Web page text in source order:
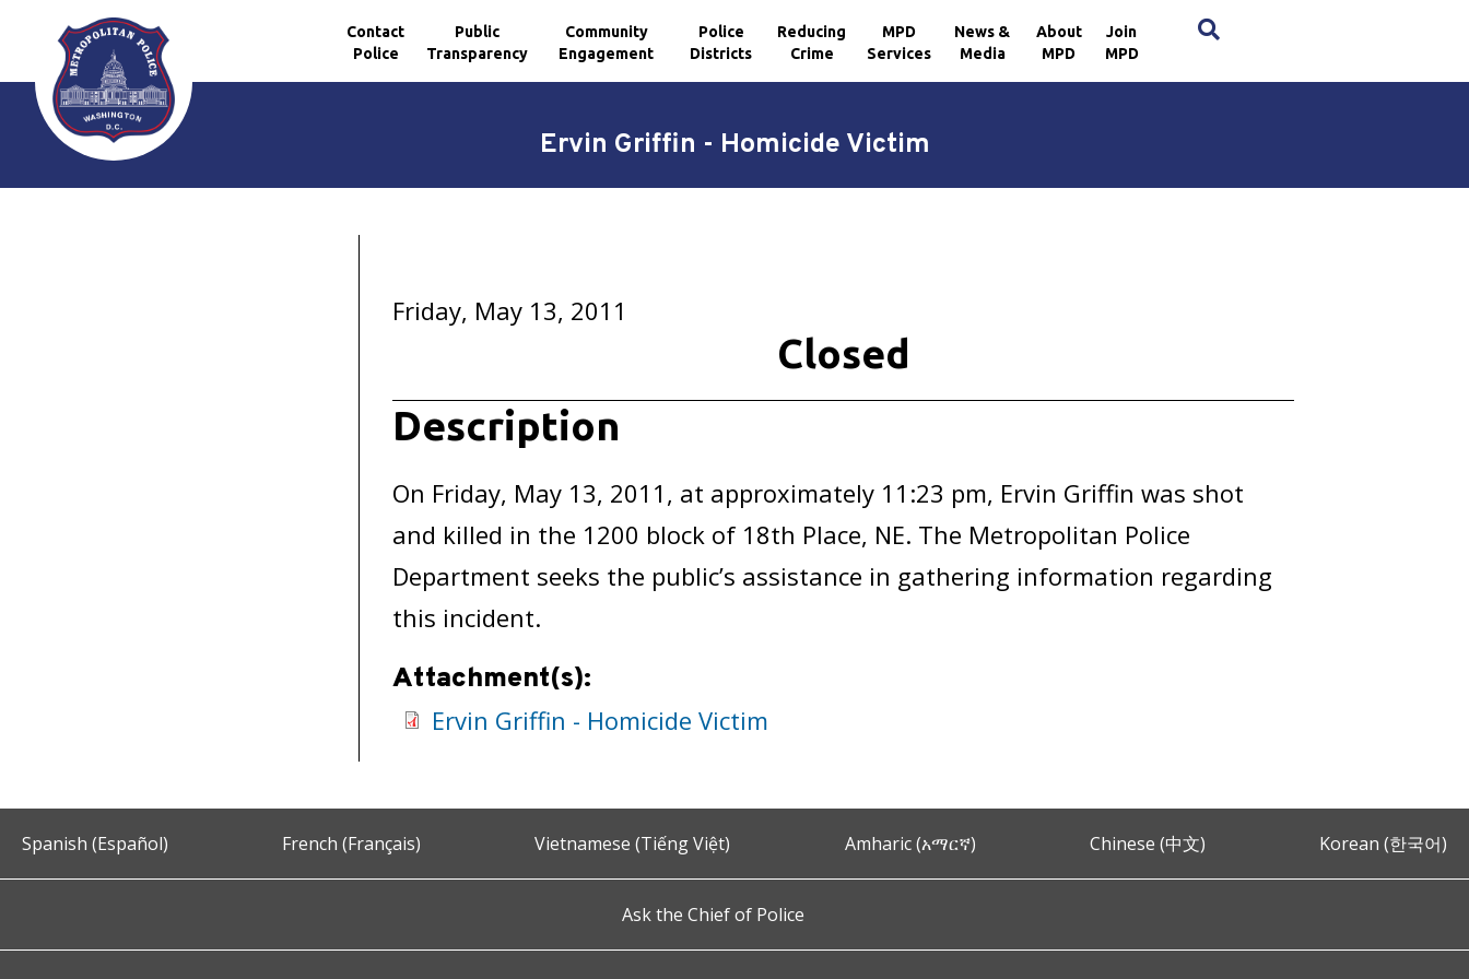
Skip to main content
Contact
Police
Public
Transparency
Community
Engagement
Police
Districts
Reducing
Crime
MPD
Services
News &
Media
About
MPD
Join
MPD
Ervin Griffin - Homicide Victim
Friday, May 13, 2011
Closed
Description
On Friday, May 13, 2011, at approximately 11:23 pm, Ervin Griffin was shot
and killed in the 1200 block of 18th Place, NE. The Metropolitan Police
Department seeks the public’s assistance in gathering information regarding
this incident.
Attachment(s):
Ervin Griffin - Homicide Victim
Spanish (Español) French (Français) Vietnamese (Tiếng Việt) Amharic (አማርኛ) Chinese (中文) Korean (한국어)
Ask the Chief of Police